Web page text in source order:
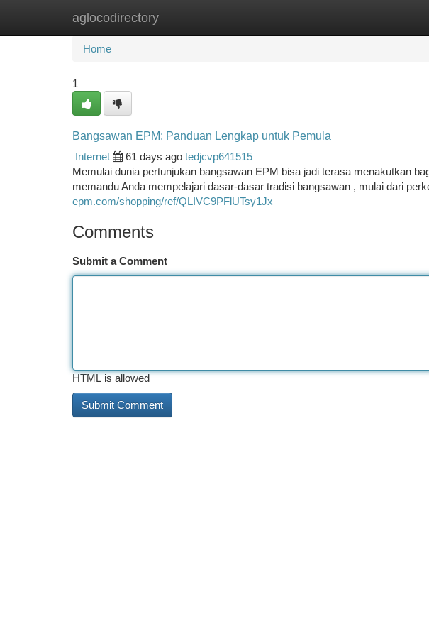
aglocodirectory
Home New Site Listings
Home
1
Bangsawan EPM: Panduan Lengkap untuk Pemula
Internet
61 days ago tedjcvp641515
Memulai dunia pertunjukan bangsawan EPM bisa jadi terasa menakutkan
memandu Anda mempelajari dasar-dasar tradisi bangsawan , mulai dari
epm.com/shopping/ref/QLIVC9PFlUTsy1Jx
Comments
Submit a Comment
HTML is allowed